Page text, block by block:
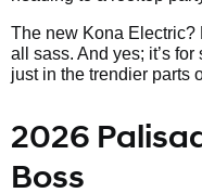
The new Kona Electric?
all sass. And yes; it’s
just in the trendier parts
2026
Boss